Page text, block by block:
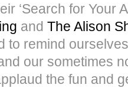
‘Search for Your
and The Alison
to remind
our sometimes
the fun and